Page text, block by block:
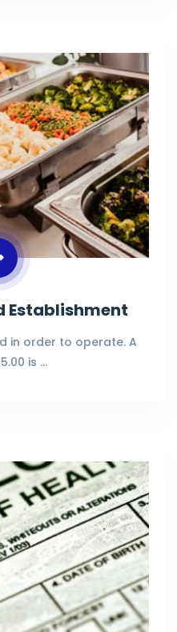
Establishment
in order to operate. A
is …